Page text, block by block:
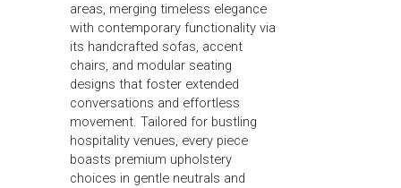
areas, merging timeless elegance
with contemporary functionality via
its handcrafted sofas, accent
chairs, and modular seating
designs that foster extended
conversations and effortless
movement. Tailored for bustling
hospitality venues, every piece
boasts premium upholstery
choices in gentle neutrals and